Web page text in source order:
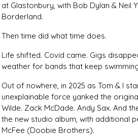
at Glastonbury, with Bob Dylan & Neil
Borderland.
Then time did what time does.
Life shifted. Covid came. Gigs
weather for bands that keep
Out of nowhere, in 2025 as Tom & I
unexplainable force yanked the
Wilde. Zack McDade. Andy Sax. And
the new studio album, with additional
McFee (Doobie Brothers).